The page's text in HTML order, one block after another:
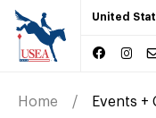
United
Home Events